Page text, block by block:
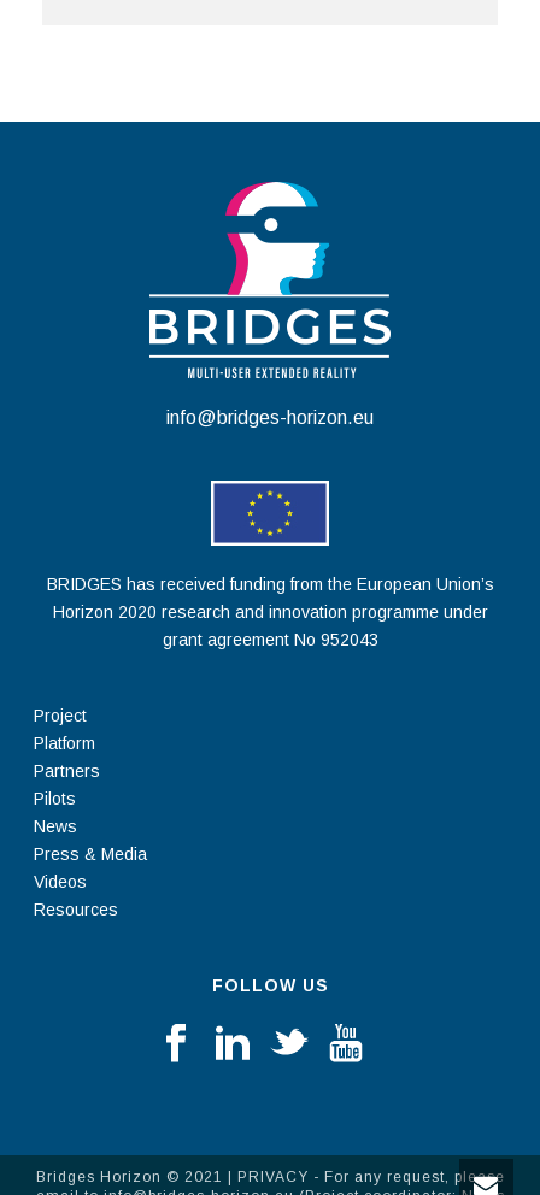
info@bridges-horizon.eu
BRIDGES has received funding from the European Union’s
Horizon 2020 research and innovation programme under
grant agreement No 952043
Project
Platform
Partners
Pilots
News
Press & Media
Videos
Resources
FOLLOW US
Bridges Horizon © 2021 | PRIVACY - For any request, please